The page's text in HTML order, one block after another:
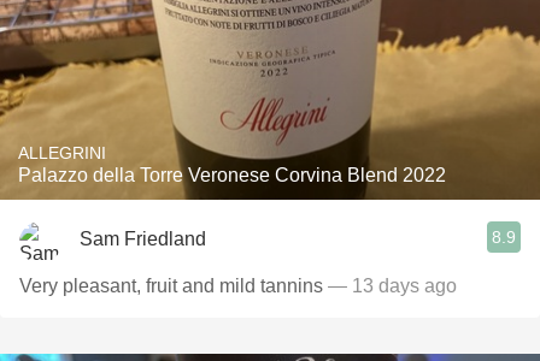
ALLEGRINI
Palazzo della Torre Veronese Corvina Blend 2022
Sam Friedland 8.9
Very pleasant, fruit and mild tannins — 13 days ago